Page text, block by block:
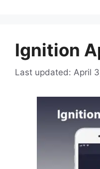
Ignition
April